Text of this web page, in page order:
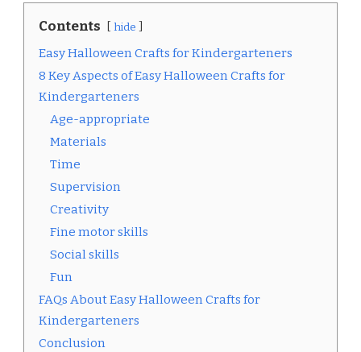
Contents hide
Easy Halloween Crafts for Kindergarteners
8 Key Aspects of Easy Halloween Crafts for
Kindergarteners
Age-appropriate
Materials
Time
Supervision
Creativity
Fine motor skills
Social skills
Fun
FAQs About Easy Halloween Crafts for
Kindergarteners
Conclusion